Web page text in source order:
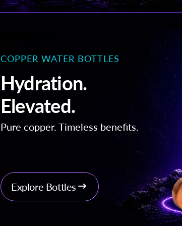
COPPER WATER BOTTLES
Hydration.
Elevated.
Pure copper. Timeless benefits.
Explore Bottles